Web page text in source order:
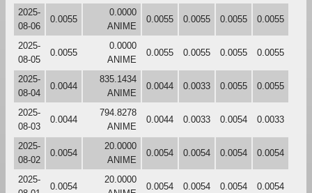
2025-
08-06
0.0055
0.0000
ANIME
0.0055 0.0055 0.0055 0.0055
2025-
08-05
0.0055
0.0000
ANIME
0.0055 0.0055 0.0055 0.0055
2025-
08-04
0.0044
835.1434
ANIME
0.0044 0.0033 0.0055 0.0055
2025-
08-03
0.0044
794.8278
ANIME
0.0044 0.0033 0.0054 0.0033
2025-
08-02
0.0054
20.0000
ANIME
0.0054 0.0054 0.0054 0.0054
2025-
0.0054
20.0000
0.0054 0.0054 0.0054 0.0054